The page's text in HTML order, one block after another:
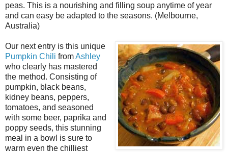
peas. This is a nourishing and filling soup anytime of year
and can easy be adapted to the seasons. (Melbourne,
Australia)
Our next entry is this unique
Pumpkin Chili fromAshley
who clearly has mastered
the method. Consisting of
pumpkin, black beans,
kidney beans, peppers,
tomatoes, and seasoned
with some beer, paprika and
poppy seeds, this stunning
meal in a bowl is sure to
warm even the chilliest